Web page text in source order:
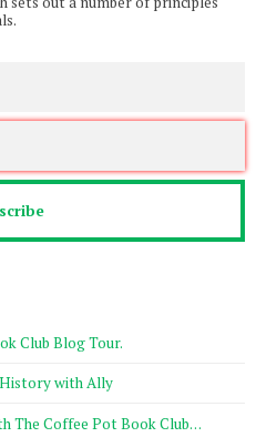
Club Blog Tour.
with Ally
The Coffee Pot Book Club…